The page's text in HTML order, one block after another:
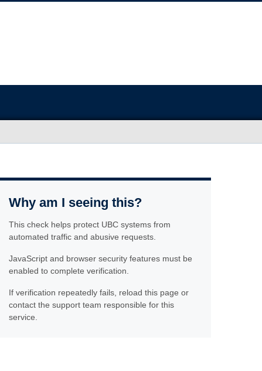
Why am I seeing this?
This check helps protect UBC systems from
automated traffic and abusive requests.
JavaScript and browser security features must be
enabled to complete verification.
If verification repeatedly fails, reload this page or
contact the support team responsible for this
service.